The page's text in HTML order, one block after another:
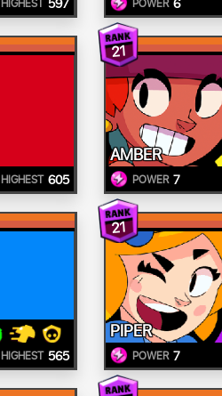
HIGHEST POWER
HIGHEST 605
21
AMBER
POWER 7
HIGHEST 565
21
PIPER
POWER 7